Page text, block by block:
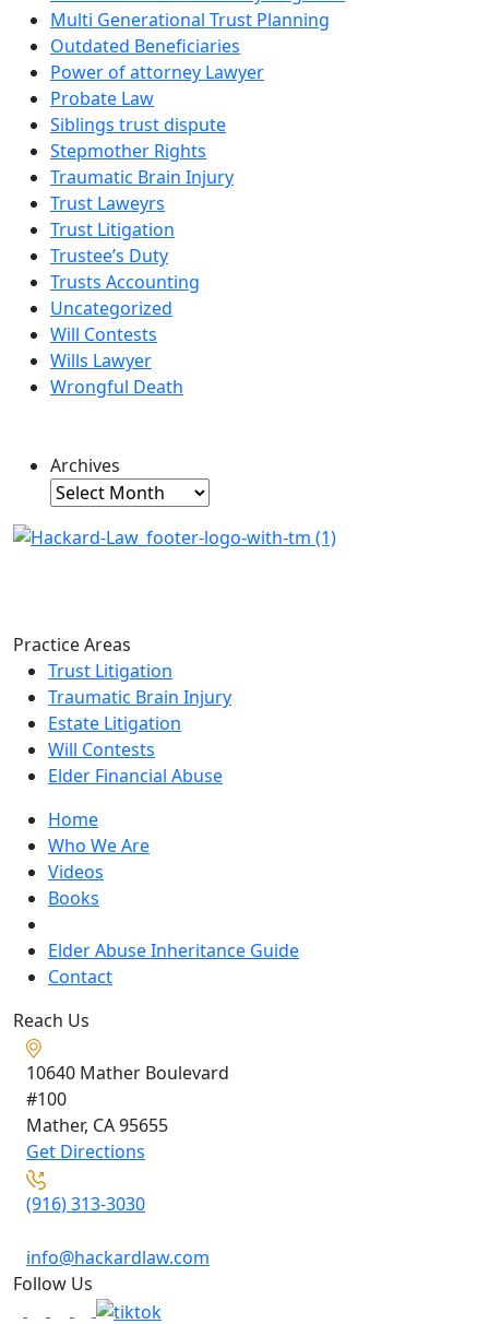
Multi Generational Trust Planning
Outdated Beneficiaries
Power of attorney Lawyer
Probate Law
Siblings trust dispute
Stepmother Rights
Traumatic Brain Injury
Trust Laweyrs
Trust Litigation
Trustee’s Duty
Trusts Accounting
Uncategorized
Will Contests
Wills Lawyer
Wrongful Death
Archives
Archives
Practice Areas
Trust Litigation
Traumatic Brain Injury
Estate Litigation
Will Contests
Elder Financial Abuse
Home
Who We Are
Videos
Books
Elder Abuse Inheritance Guide
Contact
Reach Us
10640 Mather Boulevard
#100
Mather, CA95655
Get Directions
(916) 313-3030
info@hackardlaw.com
Follow Us